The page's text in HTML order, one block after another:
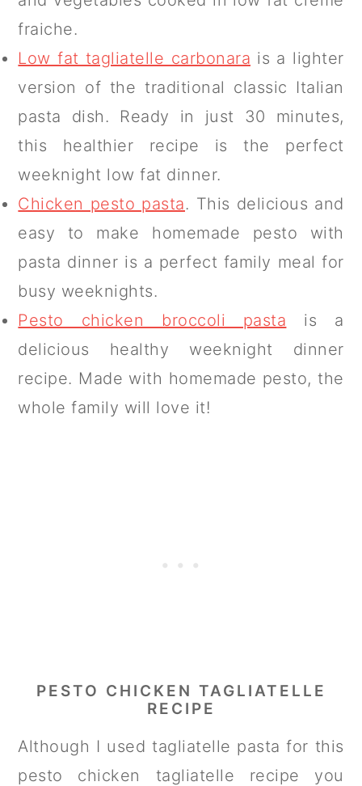
fraiche.
Low fat tagliatelle carbonara is a lighter
version of the traditional classic Italian
pasta dish. Ready in just 30 minutes,
this healthier recipe is the perfect
weeknight low fat dinner.
Chicken pesto pasta. This delicious and
easy to make homemade pesto with
pasta dinner is a perfect family meal for
busy weeknights.
Pesto chicken broccoli pasta is a
delicious healthy weeknight dinner
recipe. Made with homemade pesto, the
whole family will love it!
PESTO CHICKEN TAGLIATELLE
RECIPE
Although I used tagliatelle pasta for this
pesto chicken tagliatelle recipe you